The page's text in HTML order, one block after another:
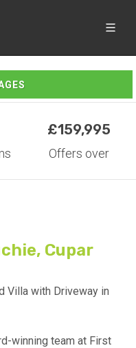
VIEW IMAGES
£159,995
Offers over
Cupar
Villa with Driveway in
winning team at First